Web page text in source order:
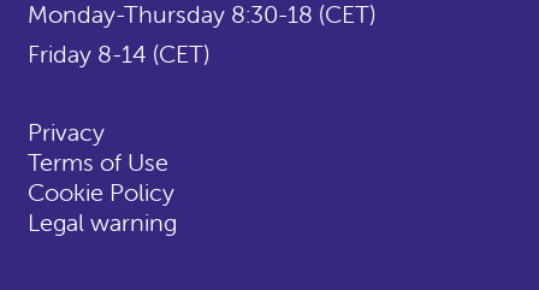
Monday-Thursday 8:30-18 (CET)
Friday 8-14 (CET)
Privacy
Terms of Use
Cookie Policy
Legal warning